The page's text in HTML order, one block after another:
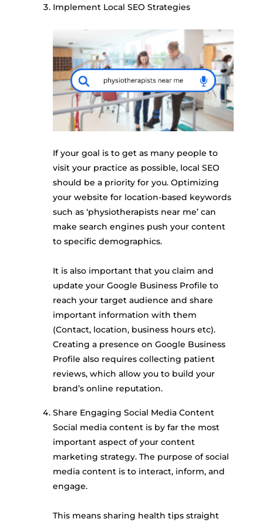
Implement Local SEO Strategies
If your goal is to get as many people to
visit your practice as possible, local SEO
should be a priority for you. Optimizing
your website for location-based keywords
such as ‘physiotherapists near me’ can
make search engines push your content
to specific demographics.
It is also important that you claim and
update your Google Business Profile to
reach your target audience and share
important information with them
(Contact, location, business hours etc).
Creating a presence on Google Business
Profile also requires collecting patient
reviews, which allow you to build your
brand’s online reputation.
Share Engaging Social Media Content
Social media content is by far the most
important aspect of your content
marketing strategy. The purpose of social
media content is to interact, inform, and
engage.
This means sharing health tips straight